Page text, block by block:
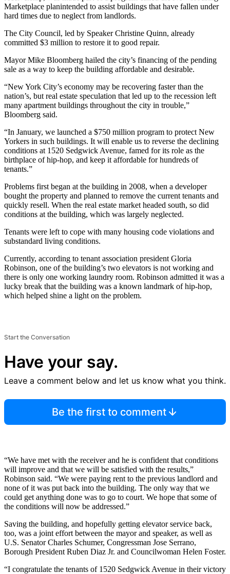
Marketplace planintended to assist buildings that have fallen under
hard times due to neglect from landlords.
The City Council, led by Speaker Christine Quinn, already
committed $3 million to restore it to good repair.
Mayor Mike Bloomberg hailed the city’s financing of the pending
sale as a way to keep the building affordable and desirable.
“New York City’s economy may be recovering faster than the
nation’s, but real estate speculation that led up to the recession left
many apartment buildings throughout the city in trouble,”
Bloomberg said.
“In January, we launched a $750 million program to protect New
Yorkers in such buildings. It will enable us to reverse the declining
conditions at 1520 Sedgwick Avenue, famed for its role as the
birthplace of hip-hop, and keep it affordable for hundreds of
tenants.”
Problems first began at the building in 2008, when a developer
bought the property and planned to remove the current tenants and
quickly resell. When the real estate market headed south, so did
conditions at the building, which was largely neglected.
Tenants were left to cope with many housing code violations and
substandard living conditions.
Currently, according to tenant association president Gloria
Robinson, one of the building’s two elevators is not working and
there is only one working laundry room. Robinson admitted it was a
lucky break that the building was a known landmark of hip-hop,
which helped shine a light on the problem.
Start the Conversation
Have your say.
Leave a comment below and let us know what you think.
Be the first to comment
“We have met with the receiver and he is confident that conditions
will improve and that we will be satisfied with the results,”
Robinson said. “We were paying rent to the previous landlord and
none of it was put back into the building. The only way that we
could get anything done was to go to court. We hope that some of
the conditions will now be addressed.”
Saving the building, and hopefully getting elevator service back,
too, was a joint effort between the mayor and speaker, as well as
U.S. Senator Charles Schumer, Congressman Jose Serrano,
Borough President Ruben Diaz Jr. and Councilwoman Helen Foster.
“I congratulate the tenants of 1520 Sedgwick Avenue in their victory